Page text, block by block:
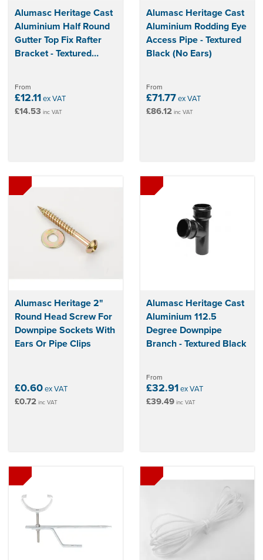
Alumasc Heritage Cast
Aluminium Half Round
Gutter Top Fix Rafter
Bracket - Textured
From
£12.11ex VAT
£14.53 inc VAT
Alumasc Heritage Cast
Aluminium Rodding Eye
Access Pipe - Textured
Black (No Ears)
From
£71.77ex VAT
£86.12 inc VAT
Alumasc Heritage 2"
Round Head Screw For
Downpipe Sockets With
Ears Or Pipe Clips
£0.60ex VAT
£0.72 inc VAT
Alumasc Heritage Cast
Aluminium 112.5
Degree Downpipe
Branch - Textured Black
From
£32.91ex VAT
£39.49 inc VAT